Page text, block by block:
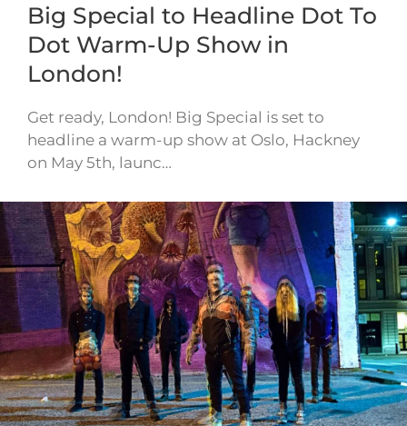
Big Special to Headline Dot To
Dot Warm-Up Show in
London!
Get ready, London! Big Special is set to
headline a warm-up show at Oslo, Hackney
on May 5th, launc…